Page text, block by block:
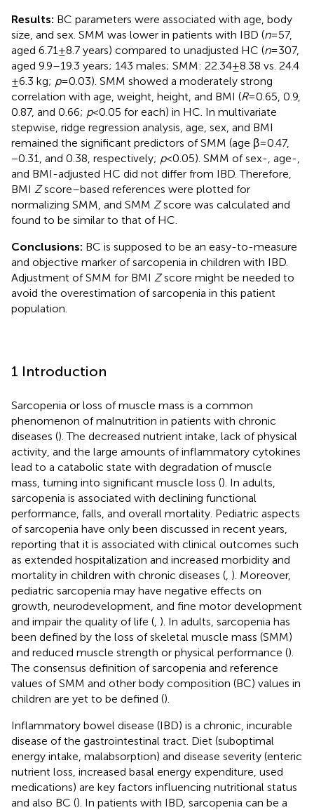
Results: BC parameters were associated with age, body
size, and sex. SMM was lower in patients with IBD (n= 57,
aged 6.71 ± 8.7 years) compared to unadjusted HC (n= 307,
aged 9.9–19.3 years; 143 males; SMM: 22.34 ± 8.38 vs. 24.4
± 6.3 kg; p= 0.03). SMM showed a moderately strong
correlation with age, weight, height, and BMI (R= 0.65, 0.9,
0.87, and 0.66; p< 0.05 for each) in HC. In multivariate
stepwise, ridge regression analysis, age, sex, and BMI
remained the significant predictors of SMM (age β = 0.47,
−0.31, and 0.38, respectively; p< 0.05). SMM of sex-, age-,
and BMI-adjusted HC did not differ from IBD. Therefore,
BMI Zscore–based references were plotted for
normalizing SMM, and SMM Zscore was calculated and
found to be similar to that of HC.
Conclusions: BC is supposed to be an easy-to-measure
and objective marker of sarcopenia in children with IBD.
Adjustment of SMM for BMI Zscore might be needed to
avoid the overestimation of sarcopenia in this patient
population.
1 Introduction
Sarcopenia or loss of muscle mass is a common
phenomenon of malnutrition in patients with chronic
diseases (). The decreased nutrient intake, lack of physical
activity, and the large amounts of inflammatory cytokines
lead to a catabolic state with degradation of muscle
mass, turning into significant muscle loss (). In adults,
sarcopenia is associated with declining functional
performance, falls, and overall mortality. Pediatric aspects
of sarcopenia have only been discussed in recent years,
reporting that it is associated with clinical outcomes such
as extended hospitalization and increased morbidity and
mortality in children with chronic diseases ( ). Moreover,
pediatric sarcopenia may have negative effects on
growth, neurodevelopment, and fine motor development
and impair the quality of life ( ). In adults, sarcopenia has
been defined by the loss of skeletal muscle mass (SMM)
and reduced muscle strength or physical performance ().
The consensus definition of sarcopenia and reference
values of SMM and other body composition (BC) values in
children are yet to be defined ().
Inflammatory bowel disease (IBD) is a chronic, incurable
disease of the gastrointestinal tract. Diet (suboptimal
energy intake, malabsorption) and disease severity (enteric
nutrient loss, increased basal energy expenditure, used
medications) are key factors influencing nutritional status
and also BC (). In patients with IBD, sarcopenia can be a